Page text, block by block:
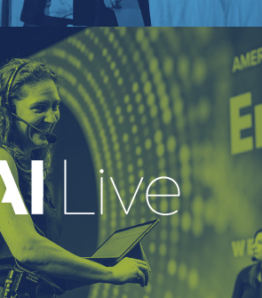
EXPLORE
event production company
immersive, high-impact event
around the world.